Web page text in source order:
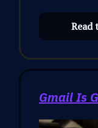
Read
Gmail Is